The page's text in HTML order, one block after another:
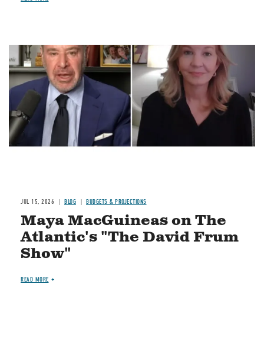
Image
JUL 15, 2026 BLOG BUDGETS & PROJECTIONS
Maya MacGuineas on The
Atlantic's "The David Frum
Show"
READ MORE